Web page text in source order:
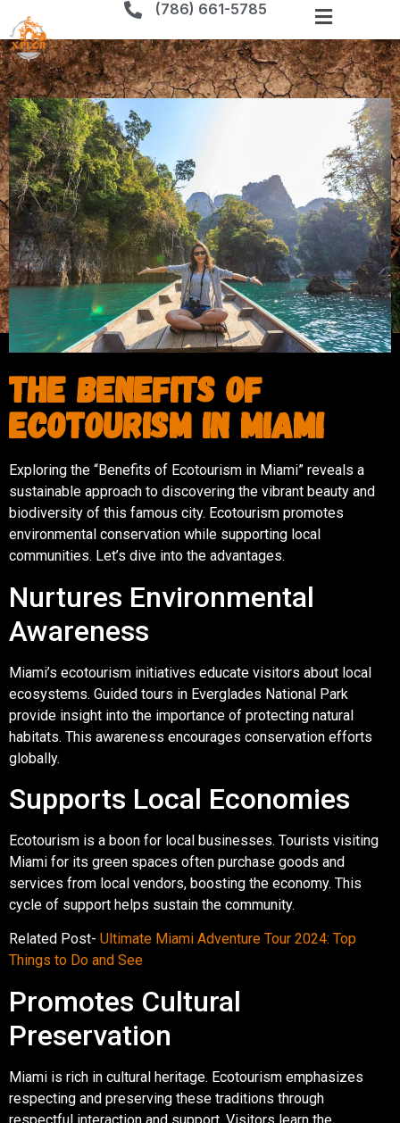
(786) 661-5785
The Benefits of
Ecotourism in Miami
Exploring the “Benefits of Ecotourism in Miami” reveals a
sustainable approach to discovering the vibrant beauty and
biodiversity of this famous city. Ecotourism promotes
environmental conservation while supporting local
communities. Let’s dive into the advantages.
Nurtures Environmental
Awareness
Miami’s ecotourism initiatives educate visitors about local
ecosystems. Guided tours in Everglades National Park
provide insight into the importance of protecting natural
habitats. This awareness encourages conservation efforts
globally.
Supports Local Economies
Ecotourism is a boon for local businesses. Tourists visiting
Miami for its green spaces often purchase goods and
services from local vendors, boosting the economy. This
cycle of support helps sustain the community.
Related Post- Ultimate Miami Adventure Tour 2024: Top
Things to Do and See
Promotes Cultural
Preservation
Miami is rich in cultural heritage. Ecotourism emphasizes
respecting and preserving these traditions through